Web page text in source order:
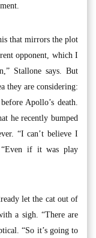
that mirrors the plot
opponent, which I
Stallone says. But
they are considering:
Apollo’s death.
he recently bumped
“I can’t believe I
if it was play
let the cat out of
a sigh. “There are
“So it’s going to